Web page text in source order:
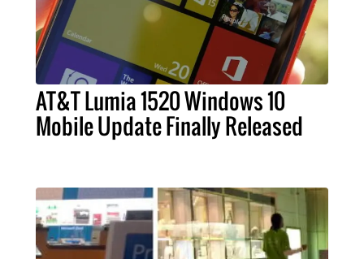
AT&T Lumia 1520 Windows 10
Mobile Update Finally Released